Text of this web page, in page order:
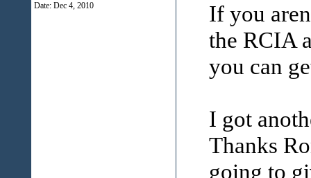
Date: Dec 4, 2010
If you
the RCIA
you can
I got
Thanks
going to